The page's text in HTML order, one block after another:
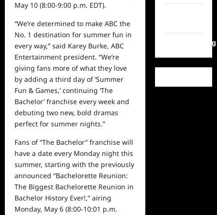
May 10 (8:00-9:00 p.m. EDT).
“We’re determined to make ABC the
No. 1 destination for summer fun in
every way,” said Karey Burke, ABC
Entertainment president. “We’re
giving fans more of what they love
by adding a third day of ‘Summer
Fun & Games,’ continuing ‘The
Bachelor’ franchise every week and
debuting two new, bold dramas
perfect for summer nights.”
Fans of “The Bachelor” franchise will
have a date every Monday night this
summer, starting with the previously
announced “Bachelorette Reunion:
The Biggest Bachelorette Reunion in
Bachelor History Ever!,” airing
Monday, May 6 (8:00-10:01 p.m.
WordPress.org